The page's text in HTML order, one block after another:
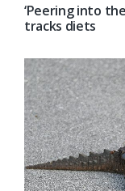
‘Peering into
tracks diets